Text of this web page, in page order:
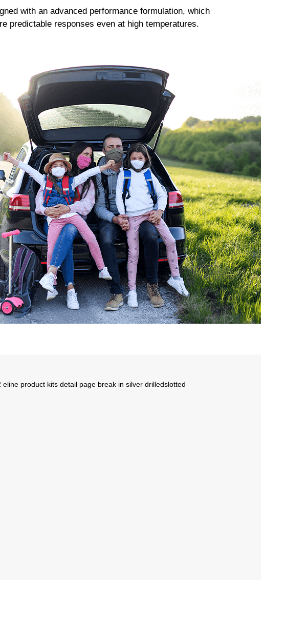
with an advanced performance formulation, which
predictable responses even at high temperatures.